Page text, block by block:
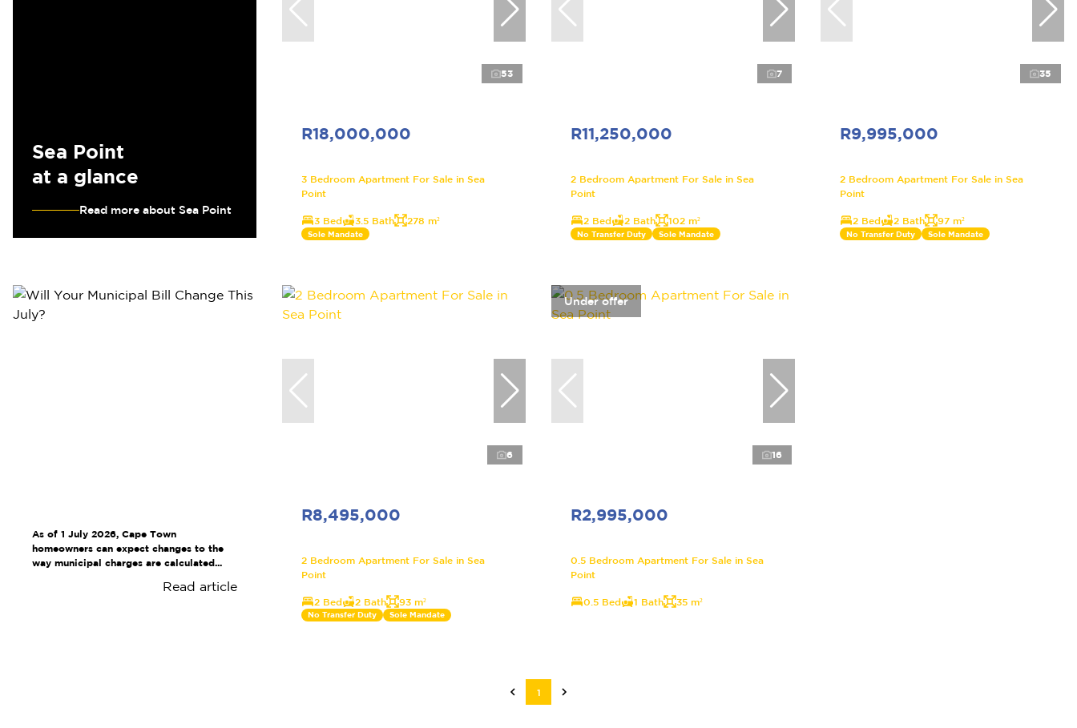
Sea Point
at a glance
Read more about Sea Point
53
R18,000,000
3 Bedroom Apartment For Sale in Sea
Point
3 Bed 3.5 Bath 278 m²
Sole Mandate
7
R11,250,000
2 Bedroom Apartment For Sale in Sea
Point
2 Bed 2 Bath 102 m²
No Transfer Duty Sole Mandate
35
R9,995,000
2 Bedroom Apartment For Sale in Sea
Point
2 Bed 2 Bath 97 m²
No Transfer Duty Sole Mandate
As of 1 July 2026, Cape Town
homeowners can expect changes to the
way municipal charges are calculated...
Read article
6
R8,495,000
2 Bedroom Apartment For Sale in Sea
Point
2 Bed 2 Bath 93 m²
No Transfer Duty Sole Mandate
Under offer
16
R2,995,000
0.5 Bedroom Apartment For Sale in Sea
Point
0.5 Bed 1 Bath 35 m²
1